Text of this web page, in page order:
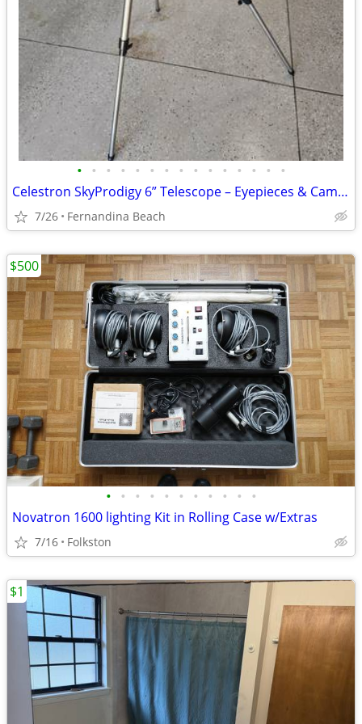
• • • • • • • • • • • • • • •
Celestron SkyProdigy 6” Telescope – Eyepieces & Camera
7/26 Fernandina Beach
• • • • • • • • • • •
Novatron 1600 lighting Kit in Rolling Case w/Extras
7/16 Folkston
$500
$1